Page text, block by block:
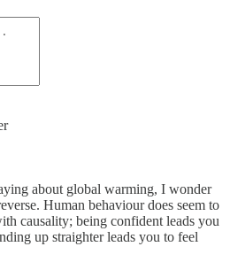
about global warming, I wonder
Human behaviour does seem to
causality; being confident leads you
up straighter leads you to feel